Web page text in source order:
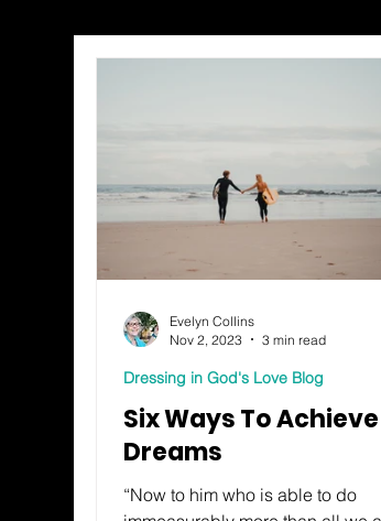
Six Ways To Achieve
Dreams
“Now to him who is able to do
Dressing in God's Love Blog
Evelyn Collins
Nov 2, 2023
3 min read